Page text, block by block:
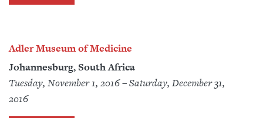
Adler Museum of Medicine
Johannesburg, South Africa
Tuesday, November 1, 2016 – Saturday, December 31,
2016